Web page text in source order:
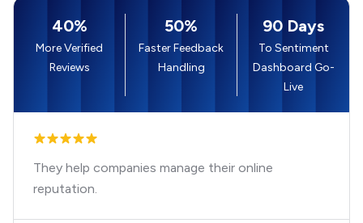
40%
More Verified
Reviews
50%
Faster Feedback
Handling
90 Days
To Sentiment
Dashboard Go-
Live
They help companies manage their online
reputation.